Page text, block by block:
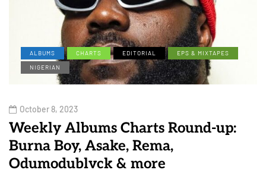
ALBUMS CHARTS EDITORIAL
EPS & MIXTAPES
NIGERIAN
October 8, 2023
Weekly Albums Charts Round-up:
Burna Boy, Asake, Rema,
Odumodublvck & more